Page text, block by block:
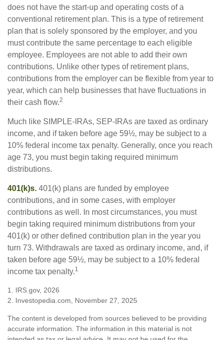
does not have the start-up and operating costs of a
conventional retirement plan. This is a type of retirement
plan that is solely sponsored by the employer, and you
must contribute the same percentage to each eligible
employee. Employees are not able to add their own
contributions. Unlike other types of retirement plans,
contributions from the employer can be flexible from year to
year, which can help businesses that have fluctuations in
their cash flow.2
Much like SIMPLE-IRAs, SEP-IRAs are taxed as ordinary
income, and if taken before age 59½, may be subject to a
10% federal income tax penalty. Generally, once you reach
age 73, you must begin taking required minimum
distributions.
401(k)s. 401(k) plans are funded by employee
contributions, and in some cases, with employer
contributions as well. In most circumstances, you must
begin taking required minimum distributions from your
401(k) or other defined contribution plan in the year you
turn 73. Withdrawals are taxed as ordinary income, and, if
taken before age 59½, may be subject to a 10% federal
income tax penalty.1
1. IRS.gov, 2026
2. Investopedia.com, November 27, 2025
The content is developed from sources believed to be providing
accurate information. The information in this material is not